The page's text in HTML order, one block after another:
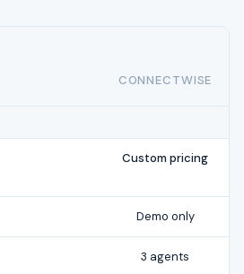
CONNECTWISE
Custom pricing
Demo only
3 agents